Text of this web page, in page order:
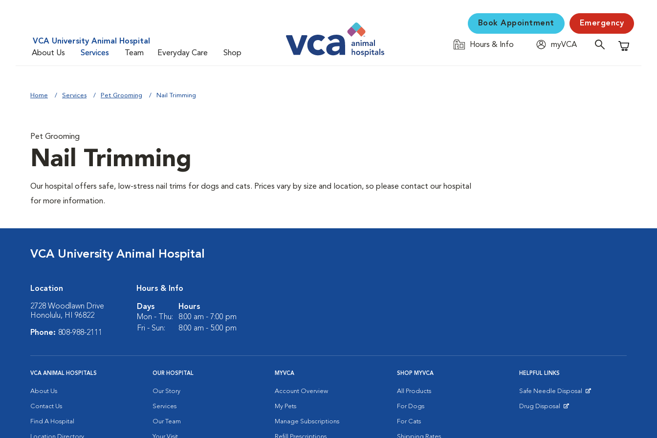
VCA University Animal Hospital
About Us
Services Team Everyday Care Shop
Book Appointment Emergency
Hours & Info
myVCA
Shopping
Home Services Pet Grooming Nail Trimming
Pet Grooming
Nail Trimming
Our hospital offers safe, low-stress nail trims for dogs and cats. Prices vary by size and location, so please contact our hospital
for more information.
VCA University Animal Hospital
Location
2728 Woodlawn Drive
Honolulu, HI 96822
Phone: 808-988-2111
Hours & Info
Days
Hours
Mon - Thu:
8:00 am - 7:00 pm
Fri - Sun:
8:00 am - 5:00 pm
VCA ANIMAL HOSPITALS
About Us
Contact Us
Find A Hospital
OUR HOSPITAL
Our Story
Services
Our Team
MYVCA
Account Overview
My Pets
Manage Subscriptions
SHOP MYVCA
All Products
For Dogs
For Cats
HELPFUL LINKS
Safe Needle Disposal
Drug Disposal